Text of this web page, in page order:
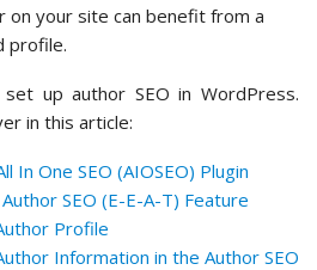
on your site can benefit from a
profile.
up author SEO in WordPress.
in this article:
In One SEO (AIOSEO) Plugin
SEO (E-E-A-T) Feature
Profile
Information in the Author SEO